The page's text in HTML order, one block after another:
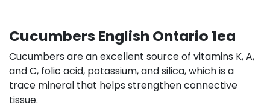
Cucumbers English Ontario 1ea
Cucumbers are an excellent source of vitamins K, A,
and C, folic acid, potassium, and silica, which is a
trace mineral that helps strengthen connective
tissue.